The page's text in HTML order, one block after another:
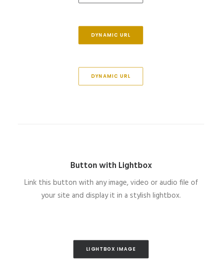
DYNAMIC URL
DYNAMIC URL
Button with Lightbox
Link this button with any image, video or audio file of
your site and display it in a stylish lightbox.
LIGHTBOX IMAGE